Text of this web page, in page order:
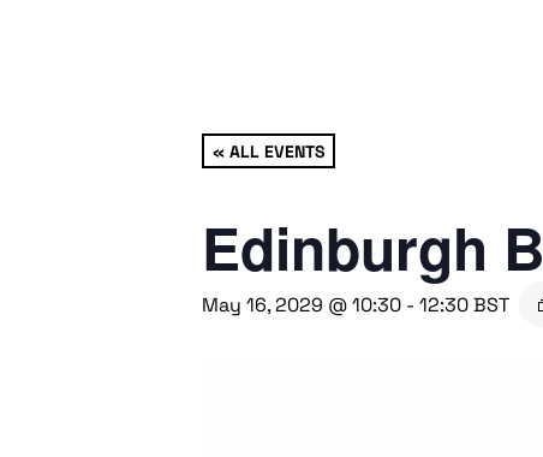
« ALL EVENTS
Edinburgh
May 16, 2029 @ 10:30 - 12:30BST